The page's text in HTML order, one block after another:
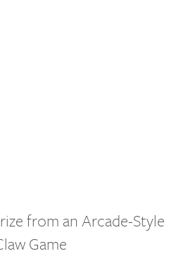
from an Arcade-Style
Game